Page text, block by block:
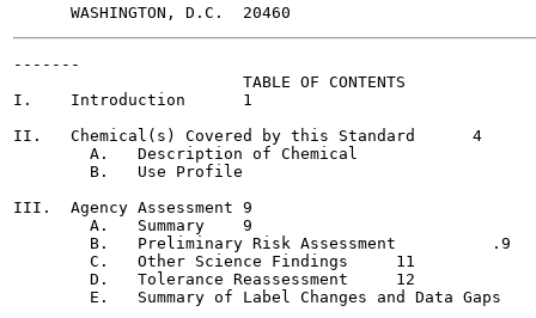
-------
                        TABLE OF CONTENTS
I.    Introduction	1
II.   Chemical(s) Covered by this Standard	4
        A.   Description of Chemical
        B.   Use Profile
III.  Agency Assessment	9
        A.   Summary	9
        B.   Preliminary Risk Assessment	  .9
        C.   Other Science Findings	11
        D.   Tolerance Reassessment	12
        E.   Summary of Label Changes and Data Gaps	14